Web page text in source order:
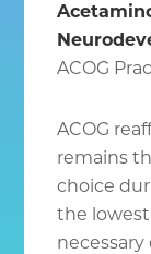
ACOG
ACOG
remains
choice
the